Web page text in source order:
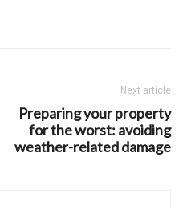
Next article
Preparing your property
for the worst: avoiding
weather-related damage